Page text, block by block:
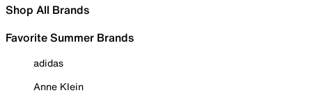
Shop All Brands
Favorite Summer Brands
adidas
Anne Klein